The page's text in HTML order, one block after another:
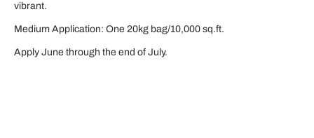
vibrant.
Medium Application: One 20kg bag/10,000 sq.ft.
Apply June through the end of July.